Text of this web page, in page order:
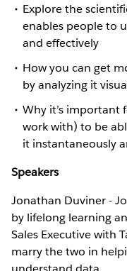
Explore the
enables people to
and effectively
How you can get
by analyzing it
Why it’s important
work with) to be
it instantaneously
Speakers
Jonathan Duviner -
by lifelong learning
Sales Executive with
marry the two in